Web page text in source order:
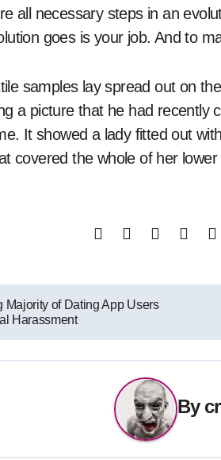
all necessary steps in an
goes is your job. And to
samples lay spread out on
a picture that he had recently
It showed a lady fitted out
covered the whole of her
Majority of Dating App Users
Harassment
By